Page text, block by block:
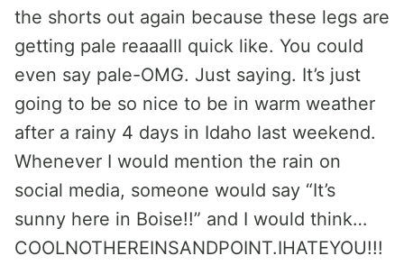
the shorts out again because these legs are
getting pale reaaalll quick like. You could
even say pale-OMG. Just saying. It’s just
going to be so nice to be in warm weather
after a rainy 4 days in Idaho last weekend.
Whenever I would mention the rain on
social media, someone would say “It’s
sunny here in Boise!!” and I would think…
COOLNOTHEREINSANDPOINT.IHATEYOU!!!